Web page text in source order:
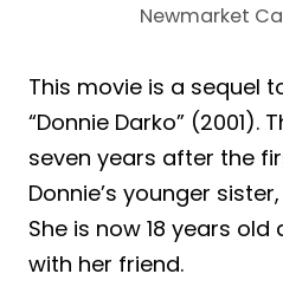
Newmarket
This movie is a sequel
“Donnie Darko” (2001).
seven years after the
Donnie’s younger
She is now 18 years
with her friend.